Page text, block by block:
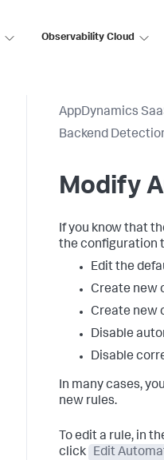
Observability Cloud
AppDynamics
Backend
Modify
If you know that
the configuration
Edit the
Create new
Create new
Disable
Disable
In many cases,
new rules.
To edit a rule, in
click
Edit